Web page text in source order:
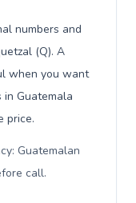
numbers and
(Q). A
when you want
Guatemala
price.
Guatemalan
call.